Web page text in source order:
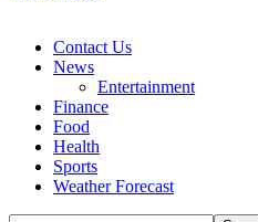
Contact Us
News
Entertainment
Finance
Food
Health
Sports
Weather Forecast